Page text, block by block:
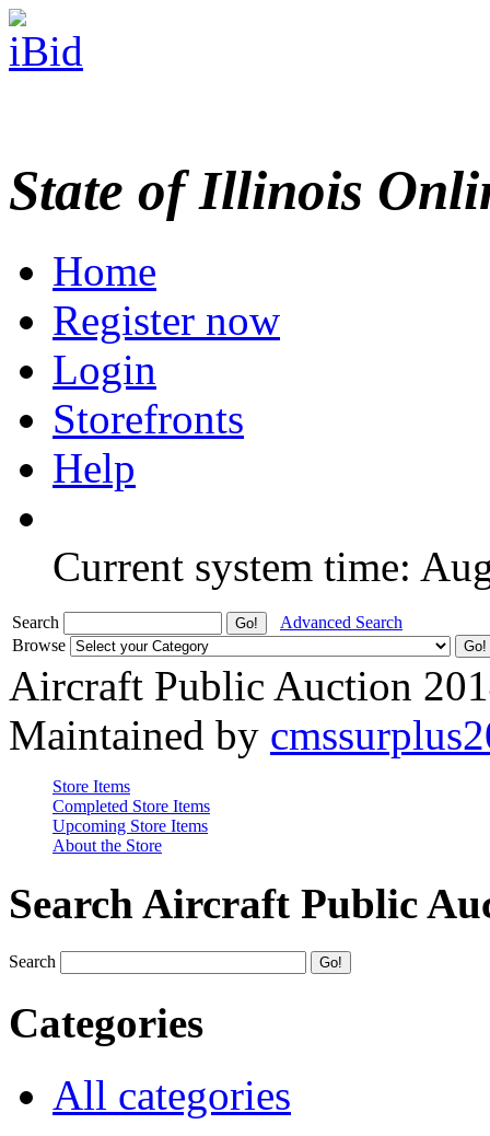
State of Illinois
Home
Register now
Login
Storefronts
Help
Current system time:
Search
Advanced Search
Browse
Aircraft Public Auction
Maintained by
Store Items
Completed Store Items
Upcoming Store Items
About the Store
Search Aircraft Public
Search
Categories
All categories